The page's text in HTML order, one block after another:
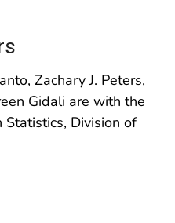
Zachary J. Peters,
Gidali are with the
Division of